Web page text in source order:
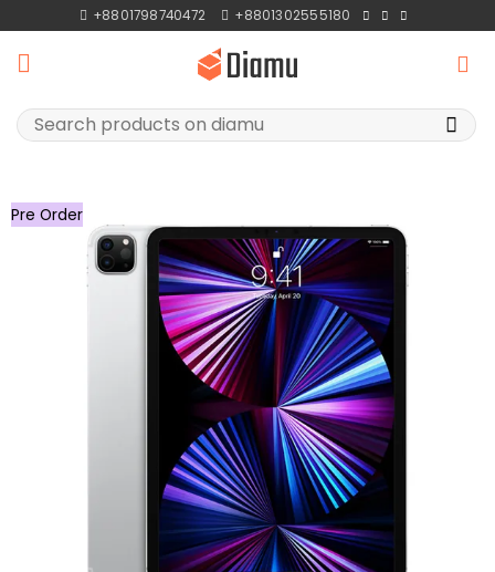
to
content
+8801798740472 +8801302555180
Search
for:
Pre Order